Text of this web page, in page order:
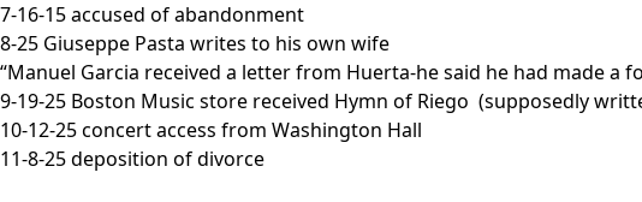
7-16-15 accused of abandonment
8-25 Giuseppe Pasta writes to his own wife
“Manuel Garcia received a letter from Huerta-he said he had made a
9-19-25 Boston Music store received Hymn of Riego (supposedly
10-12-25 concert access from Washington Hall
11-8-25 deposition of divorce